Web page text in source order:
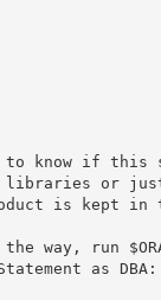
to know if
libraries or
is kept in
way, run
as DBA: